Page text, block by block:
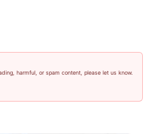
harmful, or spam content, please let us know.